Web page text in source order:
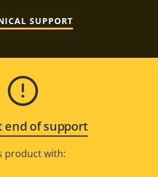
SUPPORT
end of support
product with: